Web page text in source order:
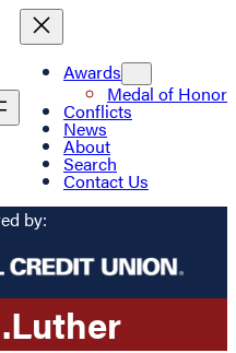
Awards
Medal of Honor
Conflicts
News
About
Search
Contact Us
by:
Luther